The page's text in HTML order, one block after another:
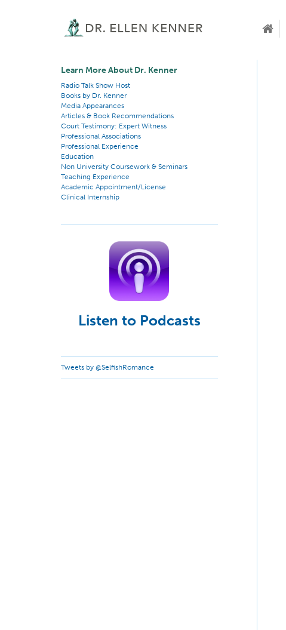
Learn More About Dr. Kenner
Radio Talk Show Host
Books by Dr. Kenner
Media Appearances
Articles & Book Recommendations
Court Testimony: Expert Witness
Professional Associations
Professional Experience
Education
Non University Coursework & Seminars
Teaching Experience
Academic Appointment/License
Clinical Internship
Listen to Podcasts
Tweets by @SelfishRomance